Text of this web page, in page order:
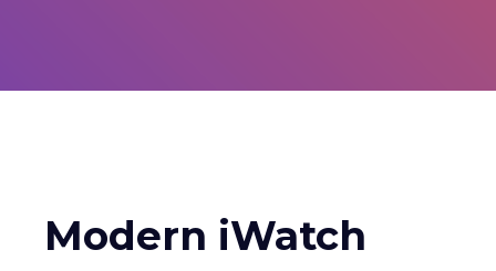
Modern iWatch